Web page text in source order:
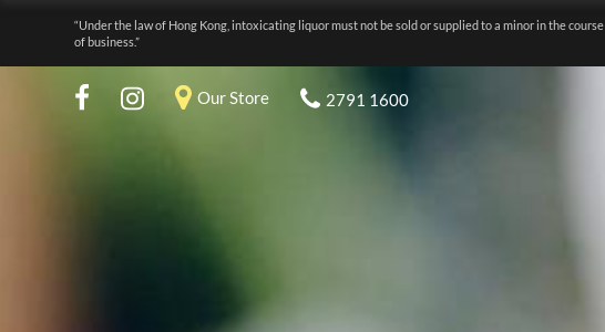
“Under the law of Hong Kong, intoxicating liquor must not be sold or supplied to a minor in the course
of business.”
Our Store 2791 1600